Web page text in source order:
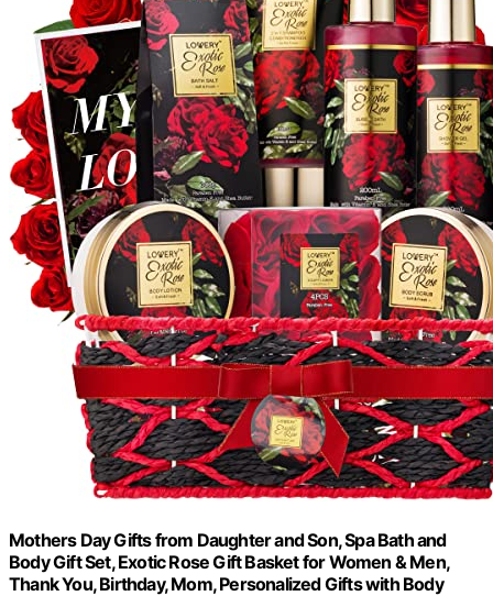
Mothers Day Gifts from Daughter and Son, Spa Bath and
Body Gift Set, Exotic Rose Gift Basket for Women & Men,
Thank You, Birthday, Mom, Personalized Gifts with Body